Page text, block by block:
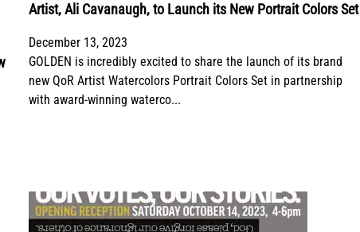
Artist, Ali Cavanaugh, to Launch its New Portrait Colors Set
December 13, 2023
GOLDEN is incredibly excited to share the launch of its brand
new QoR Artist Watercolors Portrait Colors Set in partnership
with award-winning waterco...